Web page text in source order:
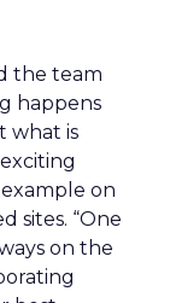
the team
happens
what is
on
sites. “One
on the